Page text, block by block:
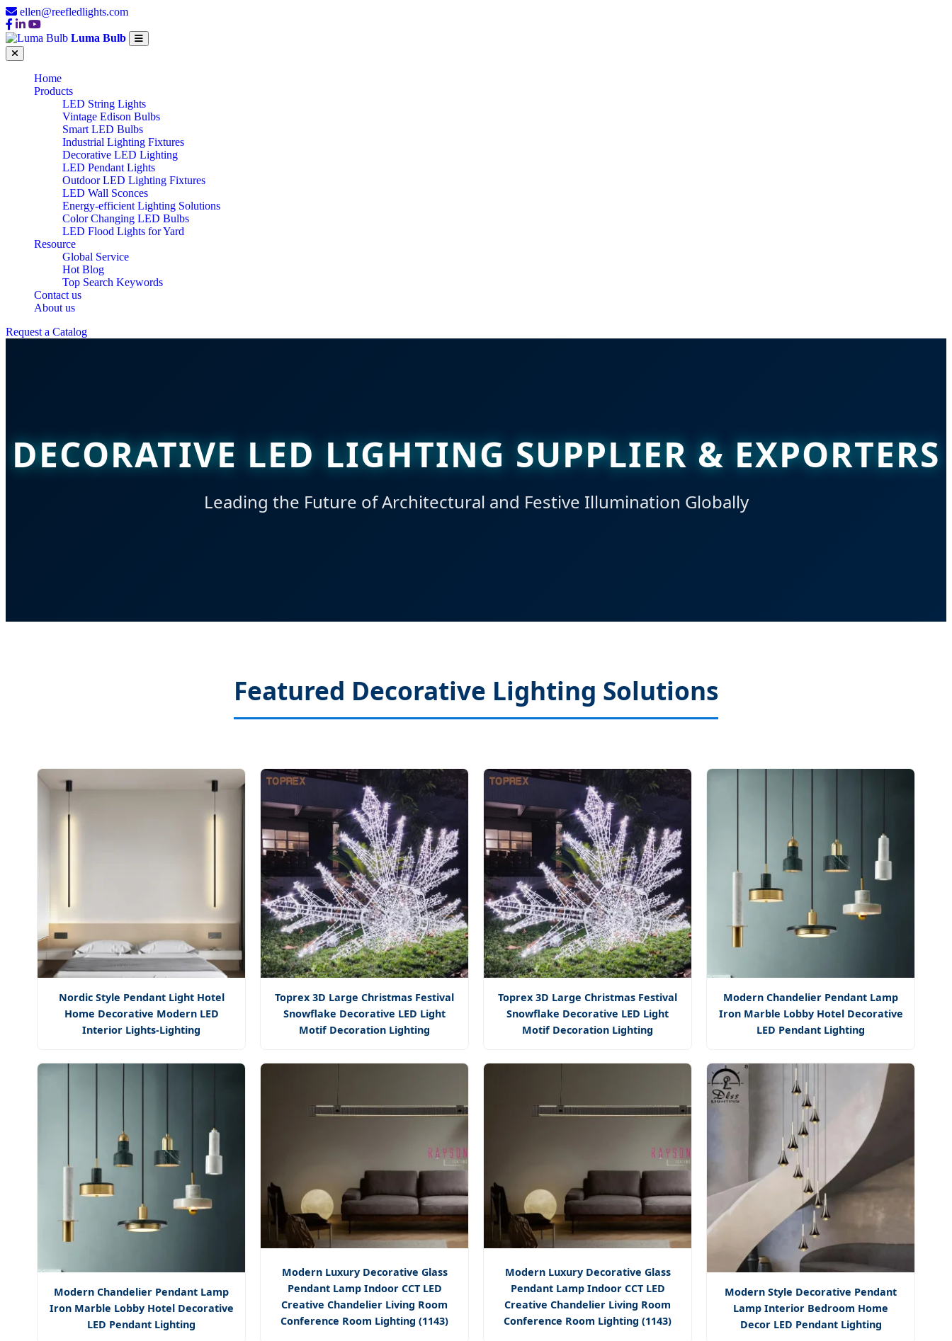
ellen@reefledlights.com
Luma Bulb
Home
Products
LED String Lights
Vintage Edison Bulbs
Smart LED Bulbs
Industrial Lighting Fixtures
Decorative LED Lighting
LED Pendant Lights
Outdoor LED Lighting Fixtures
LED Wall Sconces
Energy-efficient Lighting Solutions
Color Changing LED Bulbs
LED Flood Lights for Yard
Resource
Global Service
Hot Blog
Top Search Keywords
Contact us
About us
Request a Catalog
DECORATIVE LED LIGHTING SUPPLIER & EXPORTERS
Leading the Future of Architectural and Festive Illumination Globally
Featured Decorative Lighting Solutions
Nordic Style Pendant Light Hotel
Home Decorative Modern LED
Interior Lights-Lighting
Toprex 3D Large Christmas Festival
Snowflake Decorative LED Light
Motif Decoration Lighting
Toprex 3D Large Christmas Festival
Snowflake Decorative LED Light
Motif Decoration Lighting
Modern Chandelier Pendant Lamp
Iron Marble Lobby Hotel Decorative
LED Pendant Lighting
Modern Chandelier Pendant Lamp
Iron Marble Lobby Hotel Decorative
LED Pendant Lighting
Modern Luxury Decorative Glass
Pendant Lamp Indoor CCT LED
Creative Chandelier Living Room
Conference Room Lighting (1143)
Modern Luxury Decorative Glass
Pendant Lamp Indoor CCT LED
Creative Chandelier Living Room
Conference Room Lighting (1143)
Modern Style Decorative Pendant
Lamp Interior Bedroom Home
Decor LED Pendant Lighting